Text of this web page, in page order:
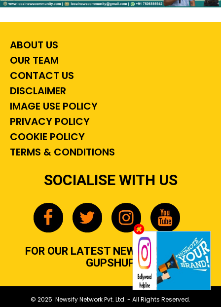
ABOUT US
OUR TEAM
CONTACT US
DISCLAIMER
IMAGE USE POLICY
PRIVACY POLICY
COOKIE POLICY
TERMS & CONDITIONS
SOCIALISE WITH US
FOR OUR LATEST NEWS, GOSSIP &
GUPSHUP
© 2025 Newsify Network Pvt. Ltd. - All Rights Reserved.